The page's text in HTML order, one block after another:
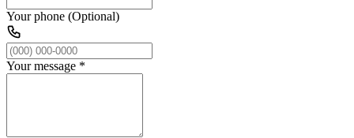
Your phone (Optional)
Your message *